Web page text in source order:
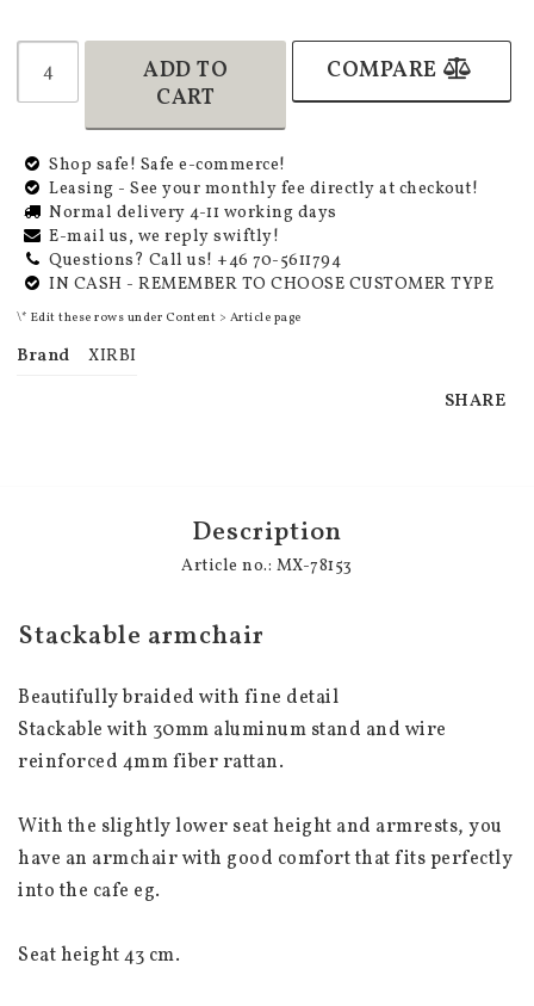
ADD TO
CART
COMPARE
Shop safe! Safe e-commerce!
Leasing - See your monthly fee directly at checkout!
Normal delivery 4-11 working days
E-mail us, we reply swiftly!
Questions? Call us! +46 70-5611794
IN CASH - REMEMBER TO CHOOSE CUSTOMER TYPE
\* Edit these rows under Content > Article page
Brand XIRBI
SHARE
Description
Article no.: MX-78153
Stackable armchair
Beautifully braided with fine detail
Stackable with 30mm aluminum stand and wire
reinforced 4mm fiber rattan.
With the slightly lower seat height and armrests, you
have an armchair with good comfort that fits perfectly
into the cafe eg.
Seat height 43 cm.